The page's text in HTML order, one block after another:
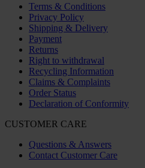
Terms & Conditions
Privacy Policy
Shipping & Delivery
Payment
Returns
Right to withdrawal
Recycling Information
Claims & Complaints
Order Status
Declaration of Conformity
CUSTOMER CARE
Questions & Answers
Contact Customer Care